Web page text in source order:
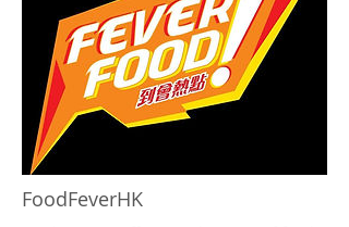
FoodFeverHK